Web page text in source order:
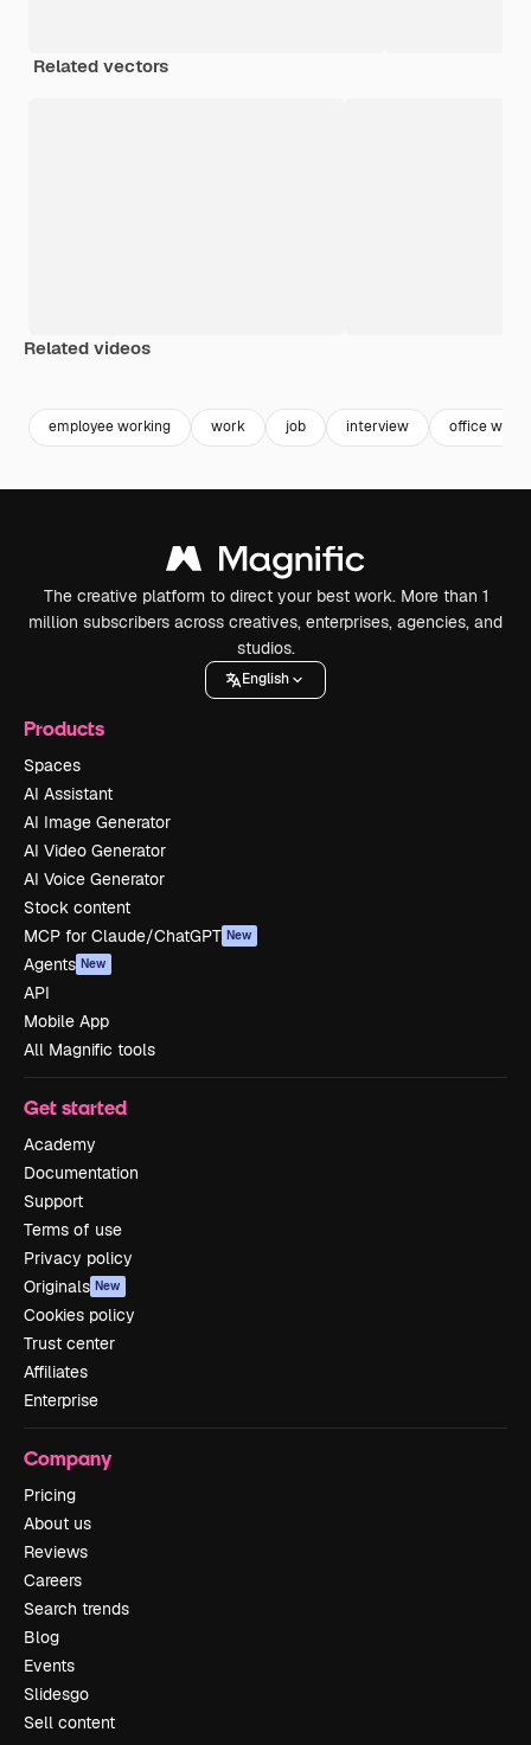
Related vectors
Related videos
employee working work job interview office
The creative platform to direct your best work. More than 1
million subscribers across creatives, enterprises, agencies, and
studios.
English
Products
Spaces
AI Assistant
AI Image Generator
AI Video Generator
AI Voice Generator
Stock content
MCP for Claude/ChatGPT New
Agents New
API
Mobile App
All Magnific tools
Get started
Academy
Documentation
Support
Terms of use
Privacy policy
Originals New
Cookies policy
Trust center
Affiliates
Enterprise
Company
Pricing
About us
Reviews
Careers
Search trends
Blog
Events
Slidesgo
Sell content